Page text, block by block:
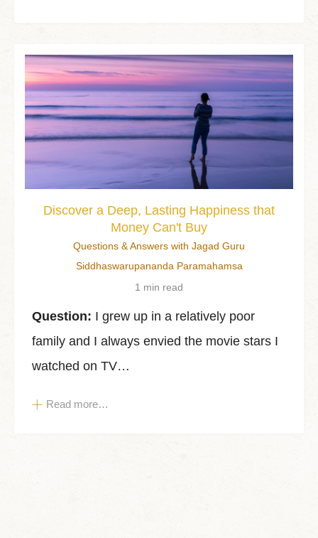
Discover a Deep, Lasting Happiness that
Money Can't Buy
Questions & Answers with Jagad Guru
Siddhaswarupananda Paramahamsa
1 min read
Question: I grew up in a relatively poor
family and I always envied the movie stars I
watched on TV…
Read more…